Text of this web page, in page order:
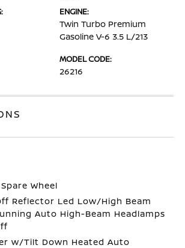
ENGINE:
Twin Turbo Premium
Gasoline V-6 3.5 L/213
MODEL CODE:
26216
Wheel
Reflector Led Low/High Beam
Auto High-Beam Headlamps
w/Tilt Down Heated Auto